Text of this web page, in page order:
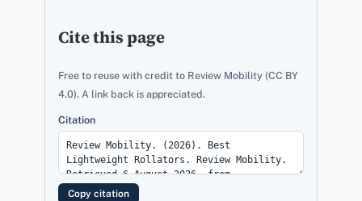
Cite this page
Free to reuse with credit to Review Mobility (CC BY
4.0). A link back is appreciated.
Citation
Copy citation